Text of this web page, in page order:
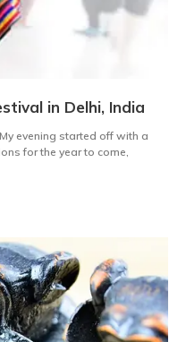
in Delhi, India
evening started off with a
for the year to come,